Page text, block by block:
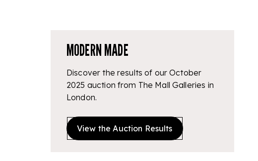
MODERN MADE
Discover the results of our October
2025 auction from The Mall Galleries in
London.
View the Auction Results